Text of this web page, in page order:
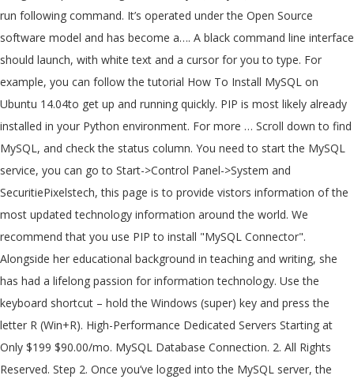
run following command. It’s operated under the Open Source
software model and has become a…. A black command line interface
should launch, with white text and a cursor for you to type. For
example, you can follow the tutorial How To Install MySQL on
Ubuntu 14.04to get up and running quickly. PIP is most likely already
installed in your Python environment. For more … Scroll down to find
MySQL, and check the status column. You need to start the MySQL
service, you can go to Start->Control Panel->System and
SecuritiePixelstech, this page is to provide vistors information of the
most updated technology information around the world. We
recommend that you use PIP to install "MySQL Connector".
Alongside her educational background in teaching and writing, she
has had a lifelong passion for information technology. Use the
keyboard shortcut – hold the Windows (super) key and press the
letter R (Win+R). High-Performance Dedicated Servers Starting at
Only $199 $90.00/mo. MySQL Database Connection. 2. All Rights
Reserved. Step 2. Once you’ve logged into the MySQL server, the